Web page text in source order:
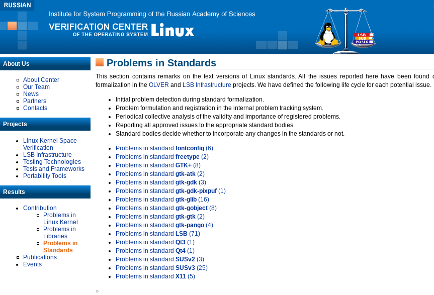
About Us
About Center
Our Team
News
Partners
Contacts
Projects
Linux Kernel Space
Verification
LSB Infrastructure
Testing Technologies
Tests and Frameworks
Portability Tools
Results
Contribution
Problems in
Linux Kernel
Problems in
Libraries
Problems in
Standards
Publications
Events
Problems in Standards
This section contains remarks on the text versions of Linux standards. All the issues reported here have been found
formalization in the OLVER and LSB Infrastructure projects. We have defined the following life cycle for each potential issue.
Initial problem detection during standard formalization.
Problem formulation and registration in the internal problem tracking system.
Periodical collective analysis of the validity and importance of registered problems.
Reporting all approved issues to the appropriate standard bodies.
Standard bodies decide whether to incorporate any changes in the standards or not.
Problems in standard fontconfig (6)
Problems in standard freetype (2)
Problems in standard GTK+ (8)
Problems in standard gtk-atk (2)
Problems in standard gtk-gdk (3)
Problems in standard gtk-gdk-pixpuf (1)
Problems in standard gtk-glib (16)
Problems in standard gtk-gobject (8)
Problems in standard gtk-gtk (2)
Problems in standard gtk-pango (4)
Problems in standard LSB (71)
Problems in standard Qt3 (1)
Problems in standard Qt4 (1)
Problems in standard SUSv2 (3)
Problems in standard SUSv3 (25)
Problems in standard X11 (5)
»